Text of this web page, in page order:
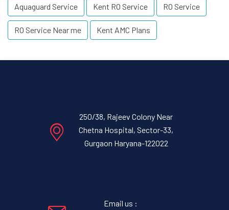
Aquaguard Service Kent RO Service RO Service
RO Service Near me Kent AMC Plans
250/38, Rajeev Colony Near
Chetna Hospital, Sector-33,
Gurgaon Haryana-122022
Email us :